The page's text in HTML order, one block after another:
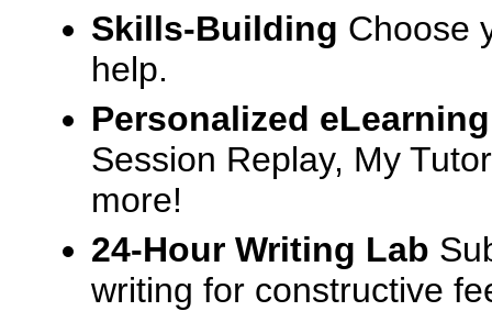
Skills-Building Choose
help.
Personalized
Session Replay, My
more!
24-Hour Writing Lab
writing for constructive